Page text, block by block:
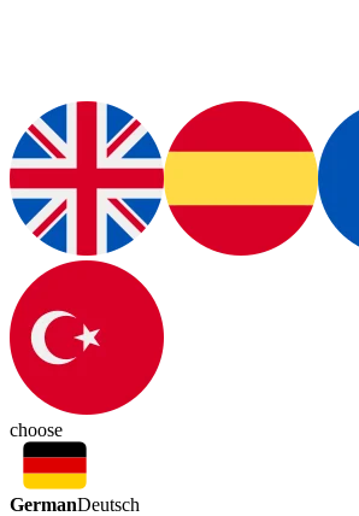
choose
GermanDeutsch